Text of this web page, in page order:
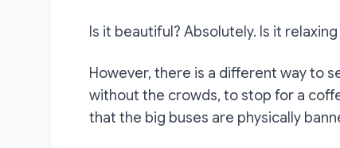
Is it beautiful? Absolutely. Is it
However, there is a different way to
without the crowds, to stop for a
that the big buses are physically